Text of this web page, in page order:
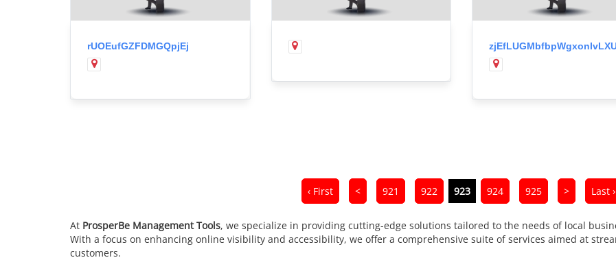
rUOEufGZFDMGQpjEj
‹ First < 921 922 923 924 925 > Last ›
At ProsperBe Management Tools, we specialize in providing cutting-edge solutions tailored to the needs of local
With a focus on enhancing online visibility and accessibility, we offer a comprehensive suite of services aimed at
customers.